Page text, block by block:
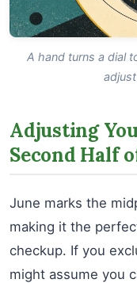
A hand turns a dial
Adjusting
Second Half
June marks the
making it the
checkup. If you
might assume you